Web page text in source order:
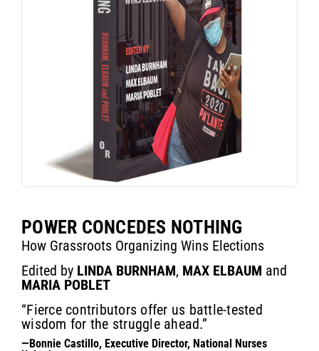
POWER CONCEDES NOTHING
How Grassroots Organizing Wins Elections
Edited by LINDA BURNHAM, MAX ELBAUM and
MARIA POBLET
“Fierce contributors offer us battle-tested
wisdom for the struggle ahead.”
—Bonnie Castillo, Executive Director, National Nurses